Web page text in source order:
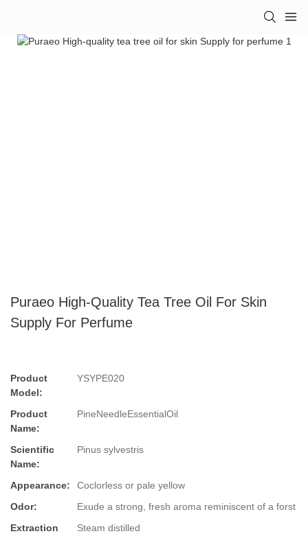
Puraeo High-Quality Tea Tree Oil For Skin
Supply For Perfume
Product
Model:
YSYPE020
Product
Name:
PineNeedleEssentialOil
Scientific
Name:
Pinus sylvestris
Appearance:
Coclorless or pale yellow
Odor:
Exude a strong, fresh aroma reminiscent of a forst
Extraction
Steam distilled